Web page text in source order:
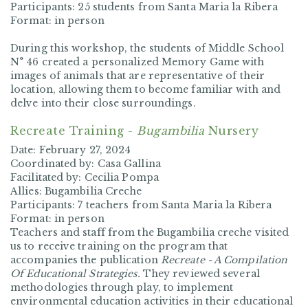
Participants: 25 students from Santa Maria la Ribera
Format: in person
During this workshop, the students ofMiddle School
N° 46 created a personalized Memory Game with
images of animals that are representative of their
location, allowing them to become familiar with and
delve into their close surroundings.
Recreate Training - Bugambilia Nursery
Date: February 27, 2024
Coordinated by: Casa Gallina
Facilitated by: Cecilia Pompa
Allies: Bugambilia Creche
Participants: 7 teachers from Santa Maria la Ribera
Format: in person
Teachers and staff from the Bugambilia creche visited
us to receive training on the program that
accompanies the publication Recreate - A Compilation
Of Educational Strategies. They reviewed several
methodologies through play, to implement
environmental education activities in their educational